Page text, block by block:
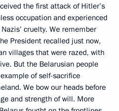
the first attack of Hitler’s
occupation and experienced
cruelty. We remember
President recalled just now,
villages that were razed, with
But the Belarusian people
of self-sacrifice
We bow our heads before
and strength of will. More